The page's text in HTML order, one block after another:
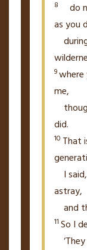
8
do
as you
9
me,
did.
10 That
I
astray,
and
11 So I